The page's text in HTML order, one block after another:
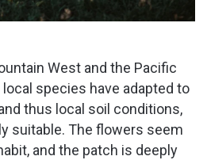
West and the Pacific
species have adapted to
thus local soil conditions,
suitable. The flowers seem
and the patch is deeply